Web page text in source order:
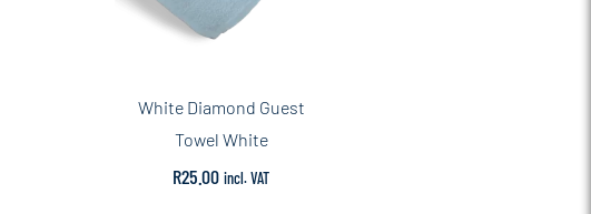
White Diamond Guest
Towel White
R25.00 incl. VAT